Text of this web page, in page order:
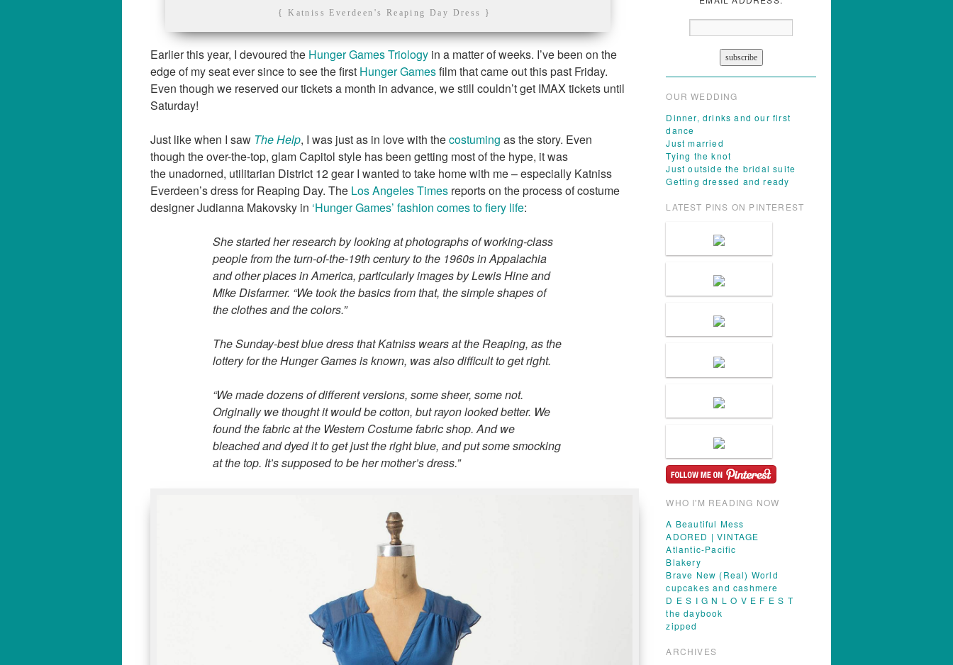
{ Katniss Everdeen's Reaping Day Dress }
Earlier this year, I devoured the Hunger Games Triology in a matter of weeks. I’ve been on the
edge of my seat ever since to see the first Hunger Gamesfilm that came out this past Friday.
Even though we reserved our tickets a month in advance, we still couldn’t get IMAX tickets until
Saturday!
Just like when I saw The Help, I was just as in love with thecostuming as the story. Even
though the over-the-top, glam Capitol style has been getting most of the hype, it was
the unadorned, utilitarian District 12 gear I wanted to take home with me – especially Katniss
Everdeen’s dress for Reaping Day. The Los Angeles Times reports on the process of costume
designer Judianna Makovsky in ‘Hunger Games’ fashion comes to fiery life:
She started her research by looking at photographs of working-class
people from the turn-of-the-19th century to the 1960s in Appalachia
and other places in America, particularly images by Lewis Hine and
Mike Disfarmer. “We took the basics from that, the simple shapes of
the clothes and the colors.”
The Sunday-best blue dress that Katniss wears at the Reaping, as the
lottery for the Hunger Games is known, was also difficult to get right.
“We made dozens of different versions, some sheer, some not.
Originally we thought it would be cotton, but rayon looked better. We
found the fabric at the Western Costume fabric shop. And we
bleached and dyed it to get just the right blue, and put some smocking
at the top. It’s supposed to be her mother’s dress.”
OUR WEDDING
Dinner, drinks and our first
dance
Just married
Tying the knot
Just outside the bridal suite
Getting dressed and ready
LATEST PINS ON PINTEREST
WHO I'M READING NOW
A Beautiful Mess
ADORED | VINTAGE
Atlantic-Pacific
Blakery
Brave New (Real) World
cupcakes and cashmere
D E S I G N L O V E F E S T
the daybook
zipped
ARCHIVES